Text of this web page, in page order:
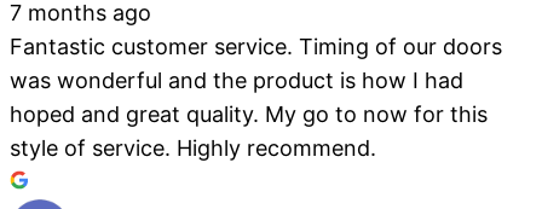
7 months ago
Fantastic customer service. Timing of our doors
was wonderful and the product is how I had
hoped and great quality. My go to now for this
style of service. Highly recommend.